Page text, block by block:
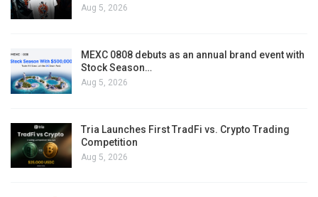
Aug 5, 2026
MEXC 0808 debuts as an annual brand event with
Stock Season…
Aug 5, 2026
Tria Launches First TradFi vs. Crypto Trading
Competition
Aug 5, 2026